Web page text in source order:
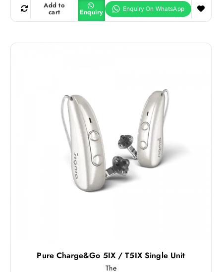
Add to
cart Enquiry
Pure Charge&Go 5IX / T5IX Single Unit
The